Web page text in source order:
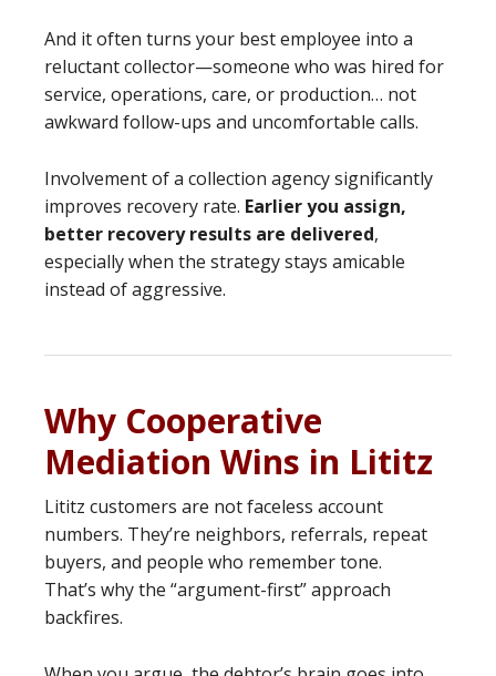
And it often turns your best employee into a
reluctant collector—someone who was hired for
service, operations, care, or production… not
awkward follow-ups and uncomfortable calls.
Involvement of a collection agency significantly
improves recovery rate. Earlier you assign,
better recovery results are delivered,
especially when the strategy stays amicable
instead of aggressive.
Why Cooperative
Mediation Wins in Lititz
Lititz customers are not faceless account
numbers. They’re neighbors, referrals, repeat
buyers, and people who remember tone.
That’s why the “argument-first” approach
backfires.